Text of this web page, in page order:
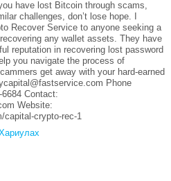
have lost Bitcoin through scams,
challenges, don’t lose hope. I
Recover Service to anyone seeking a
any wallet assets. They have
reputation in recovering lost password
you navigate the process of
get away with your hard-earned
Phone
Contact:
Website:
crypto-rec-1